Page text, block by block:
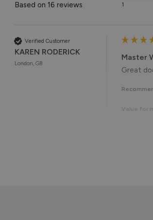
Based on 16 reviews 1
Verified Customer
KAREN RODERICK
London, GB
Master
Great
Value for